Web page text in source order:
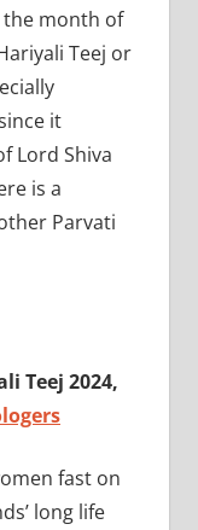
the month of
Teej or
it
Lord Shiva
is a
Parvati
Teej 2024,
fast on
long life